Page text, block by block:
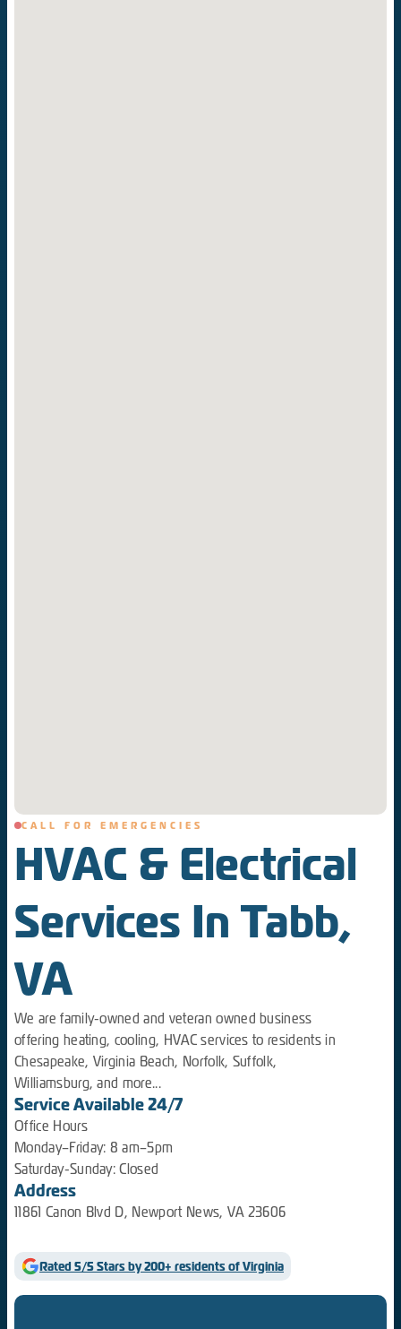
CALL FOR EMERGENCIES
HVAC & Electrical
Services In Tabb,
VA
We are family-owned and veteran owned business
offering heating, cooling, HVAC services to residents in
Chesapeake, Virginia Beach, Norfolk, Suffolk,
Williamsburg, and more...
Service Available 24/7
Office Hours
Monday–Friday: 8 am–5pm
Saturday-Sunday: Closed
Address
11861 Canon Blvd D, Newport News, VA 23606
Rated 5/5 Stars by 200+ residents of Virginia